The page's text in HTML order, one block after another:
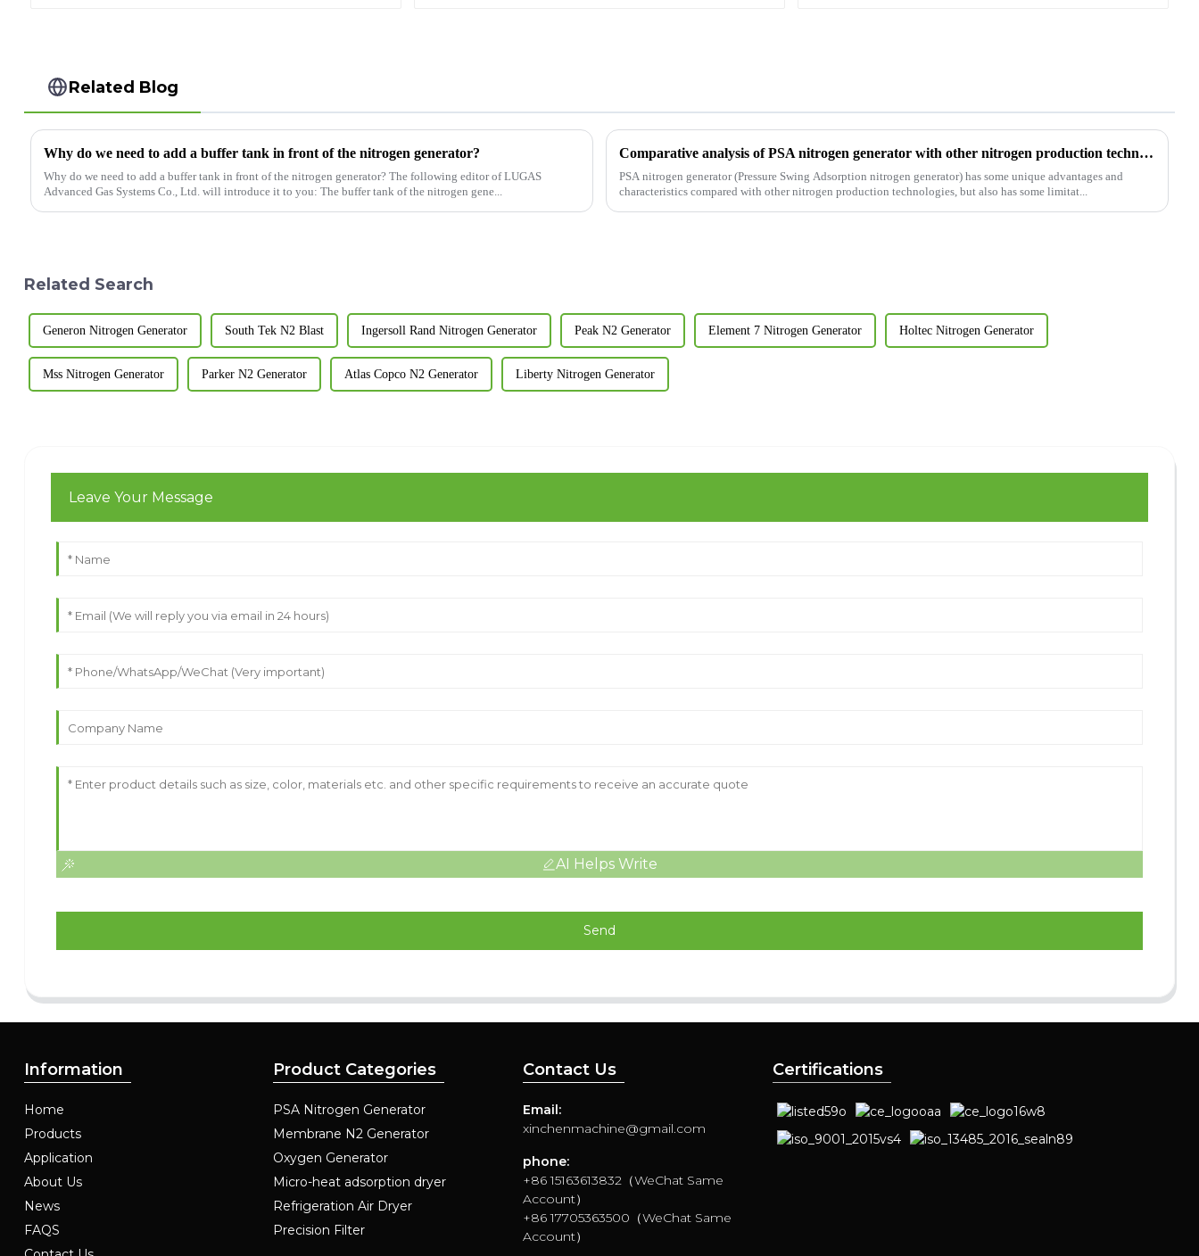
Related Blog
Why do we need to add a buffer tank in front of the nitrogen generator?
Why do we need to add a buffer tank in front of the nitrogen generator? The following editor of LUGAS
Advanced Gas Systems Co., Ltd. will introduce it to you: The buffer tank of the nitrogen gene...
Comparative analysis of PSA nitrogen generator with other nitrogen production technologies
PSA nitrogen generator (Pressure Swing Adsorption nitrogen generator) has some unique advantages and
characteristics compared with other nitrogen production technologies, but also has some limitat...
Related Search
Generon Nitrogen Generator South Tek N2 Blast Ingersoll Rand Nitrogen Generator Peak N2 Generator Element 7 Nitrogen Generator Holtec Nitrogen Generator
Mss Nitrogen Generator Parker N2 Generator Atlas Copco N2 Generator Liberty Nitrogen Generator
Leave Your Message
AI Helps Write
Send
Information
Home
Products
Application
About Us
News
FAQS
Product Categories
PSA Nitrogen Generator
Membrane N2 Generator
Oxygen Generator
Micro-heat adsorption dryer
Refrigeration Air Dryer
Precision Filter
Contact Us
Email:
xinchenmachine@gmail.com
phone:
+86 15163613832（WeChat Same
Account）
+86 17705363500（WeChat Same
Account）
Certifications